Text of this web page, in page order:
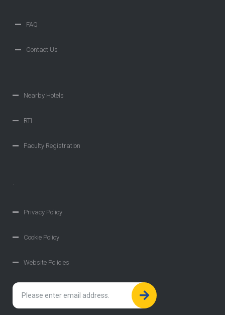
FAQ
Contact Us
Nearby Hotels
RTI
Faculty Registration
Privacy Policy
Cookie Policy
Website Policies